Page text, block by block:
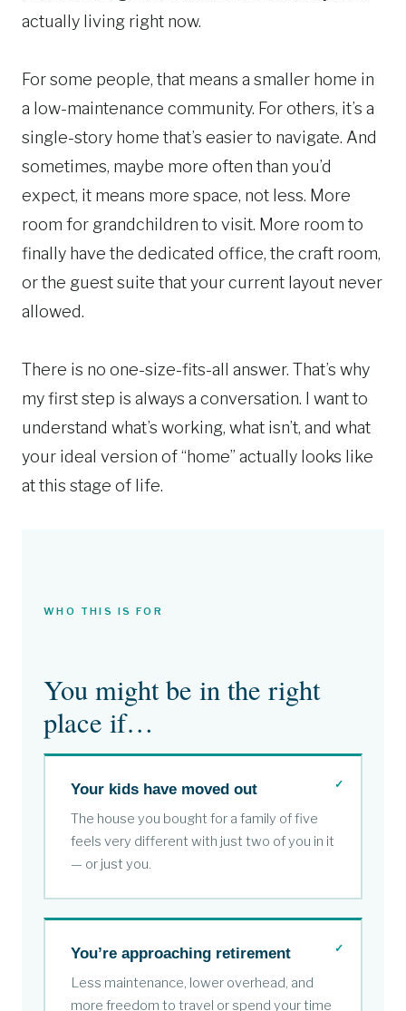
actually living right now.
For some people, that means a smaller home in
a low-maintenance community. For others, it’s a
single-story home that’s easier to navigate. And
sometimes, maybe more often than you’d
expect, it means more space, not less. More
room for grandchildren to visit. More room to
finally have the dedicated office, the craft room,
or the guest suite that your current layout never
allowed.
There is no one-size-fits-all answer. That’s why
my first step is always a conversation. I want to
understand what’s working, what isn’t, and what
your ideal version of “home” actually looks like
at this stage of life.
WHO THIS IS FOR
You might be in the right
place if…
Your kids have moved out
The house you bought for a family of five
feels very different with just two of you in it
— or just you.
You’re approaching retirement
Less maintenance, lower overhead, and
more freedom to travel or spend your time